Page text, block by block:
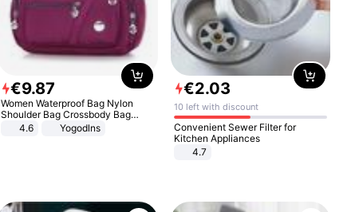
€9.87
Women Waterproof Bag Nylon
Shoulder Bag Crossbody Bag
Casual Handbags
4.6 Yogodlns
€2.03
10 left with discount
Convenient Sewer Filter for
Kitchen Appliances
4.7